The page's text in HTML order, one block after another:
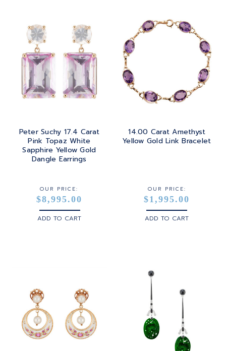
TANZANITE
TOPAZ
TOURMALINE
TURQUOISE
RADIANT
ROUND
SQUARE
TRILLIANT
BRASS
GOLD
PLATINUM
STEEL
STERLING SILVER
YELLOW GOLD
Peter Suchy 17.4 Carat
Pink Topaz White
Sapphire Yellow Gold
Dangle Earrings
OUR PRICE:
$8,995.00
ADD TO CART
14.00 Carat Amethyst
Yellow Gold Link Bracelet
OUR PRICE:
$1,995.00
ADD TO CART